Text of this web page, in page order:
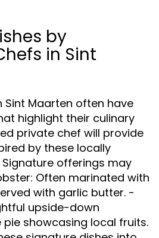
by
in Sint
Sint Maarten often have
highlight their culinary
private chef will provide
by these locally
offerings may
Often marinated with
with garlic butter. -
upside-down
showcasing local fruits.